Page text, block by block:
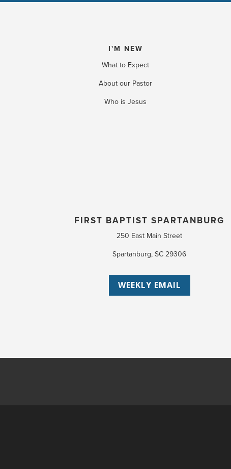
I'M NEW
What to Expect
About our Pastor
Who is Jesus
FIRST BAPTIST SPARTANBURG
250 East Main Street
Spartanburg, SC 29306
WEEKLY EMAIL